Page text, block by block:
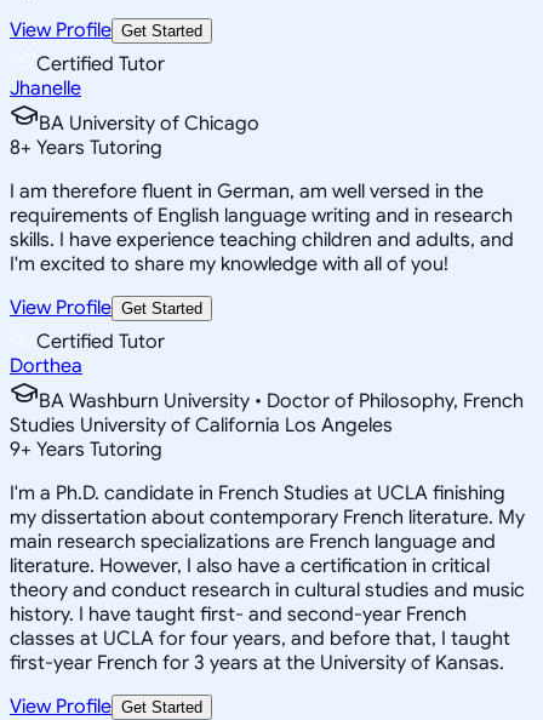
View Profile Get Started
Certified Tutor
Jhanelle
BA University of Chicago
8+ Years Tutoring
I am therefore fluent in German, am well versed in the
requirements of English language writing and in research
skills. I have experience teaching children and adults, and
I'm excited to share my knowledge with all of you!
View Profile Get Started
Certified Tutor
Dorthea
BA Washburn University • Doctor of Philosophy, French
Studies University of California Los Angeles
9+ Years Tutoring
I'm a Ph.D. candidate in French Studies at UCLA finishing
my dissertation about contemporary French literature. My
main research specializations are French language and
literature. However, I also have a certification in critical
theory and conduct research in cultural studies and music
history. I have taught first- and second-year French
classes at UCLA for four years, and before that, I taught
first-year French for 3 years at the University of Kansas.
View Profile Get Started